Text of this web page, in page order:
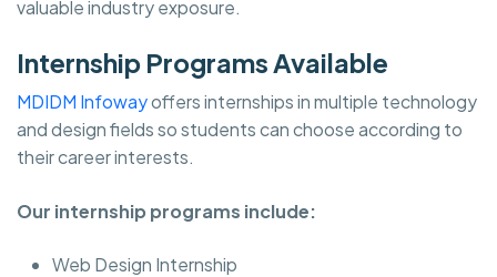
valuable industry exposure.
Internship Programs Available
MDIDM Infowayoffers internships in multiple technology
and design fields so students can choose according to
their career interests.
Our internship programs include:
Web Design Internship